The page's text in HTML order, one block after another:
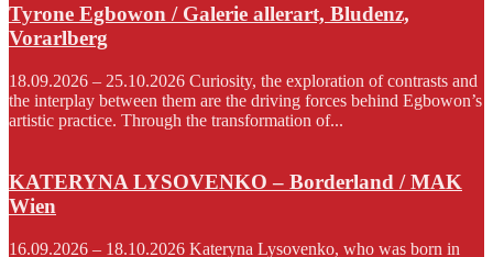
Tyrone Egbowon / Galerie allerart, Bludenz,
Vorarlberg
18.09.2026 – 25.10.2026 Curiosity, the exploration of contrasts and
the interplay between them are the driving forces behind Egbowon’s
artistic practice. Through the transformation of...
KATERYNA LYSOVENKO – Borderland / MAK
Wien
16.09.2026 – 18.10.2026 Kateryna Lysovenko, who was born in